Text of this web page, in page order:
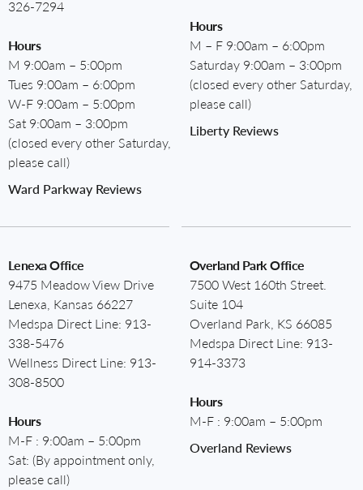
326-7294
Hours
M 9:00am – 5:00pm
Tues 9:00am – 6:00pm
W-F 9:00am – 5:00pm
Sat 9:00am – 3:00pm
(closed every other Saturday,
please call)
Ward Parkway Reviews
Hours
M – F 9:00am – 6:00pm
Saturday 9:00am – 3:00pm
(closed every other Saturday,
please call)
Liberty Reviews
Lenexa Office
9475 Meadow View Drive
Lenexa, Kansas 66227
Medspa Direct Line: 913-
338-5476
Wellness Direct Line: 913-
308-8500
Hours
M-F : 9:00am – 5:00pm
Sat: (By appointment only,
please call)
Overland Park Office
7500 West 160th Street.
Suite 104
Overland Park, KS 66085
Medspa Direct Line: 913-
914-3373
Hours
M-F : 9:00am – 5:00pm
Overland Reviews